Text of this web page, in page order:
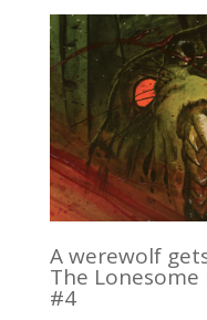
A werewolf
The
#4